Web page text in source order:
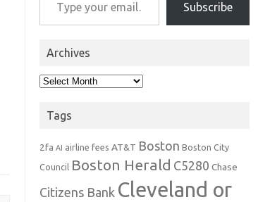
Subscribe
Archives
Archives
Tags
2fa AI airline fees AT&T Boston Boston City
Council Boston Herald C5280 Chase
Citizens Bank Cleveland or